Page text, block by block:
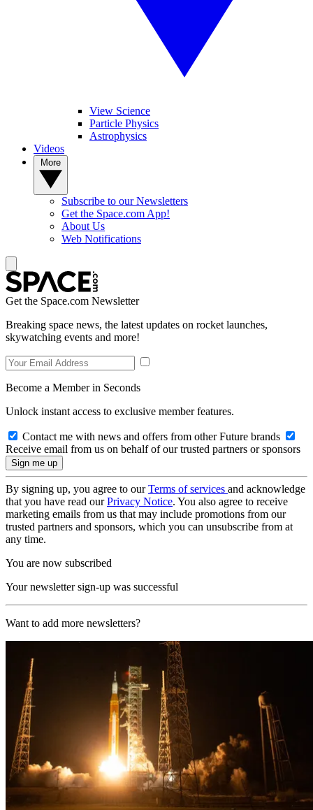
View Science
Particle Physics
Astrophysics
Videos
Subscribe to our Newsletters
Get the Space.com App!
About Us
Web Notifications
Get the Space.com Newsletter
Breaking space news, the latest updates on rocket launches,
skywatching events and more!
Become a Member in Seconds
Unlock instant access to exclusive member features.
Contact me with news and offers from other Future brands
Receive email from us on behalf of our trusted partners or sponsors
By signing up, you agree to ourTerms of services and acknowledge
that you have read ourPrivacy Notice. You also agree to receive
marketing emails from us that may include promotions from our
trusted partners and sponsors, which you can unsubscribe from at
any time.
You are now subscribed
Your newsletter sign-up was successful
Want to add more newsletters?